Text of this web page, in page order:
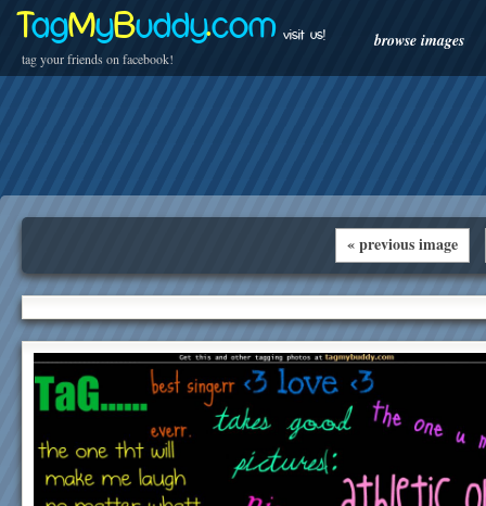
TagMyBuddy.com
tag your friends on facebook!
visit us! browse images
« previous image